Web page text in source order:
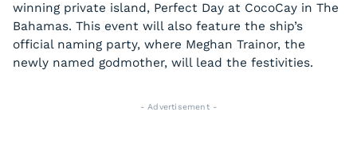
winning private island, Perfect Day at CocoCay in The
Bahamas. This event will also feature the ship’s
official naming party, where Meghan Trainor, the
newly named godmother, will lead the festivities.
- Advertisement -